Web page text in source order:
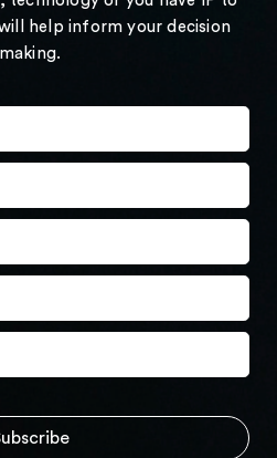
help inform your decision
making.